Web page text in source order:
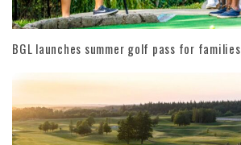
BGL launches summer golf pass for families